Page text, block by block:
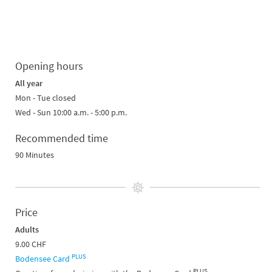
Opening hours
All year
Mon - Tue closed
Wed - Sun 10:00 a.m. - 5:00 p.m.
Recommended time
90 Minutes
Price
Adults
9.00 CHF
Bodensee Card PLUS